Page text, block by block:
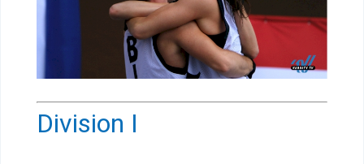
Division I